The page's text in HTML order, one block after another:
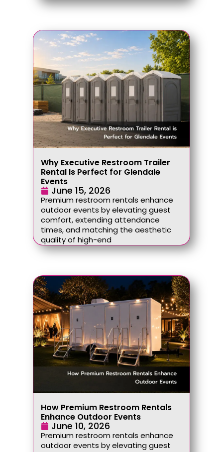
Why Executive Restroom Trailer
Rental Is Perfect for Glendale
Events
June 15, 2026
Premium restroom rentals enhance
outdoor events by elevating guest
comfort, extending attendance
times, and matching the aesthetic
quality of high-end
How Premium Restroom Rentals
Enhance Outdoor Events
June 10, 2026
Premium restroom rentals enhance
outdoor events by elevating guest